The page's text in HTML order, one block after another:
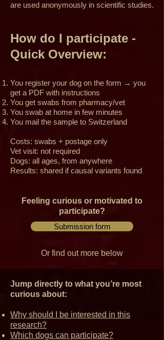
are used anonymously in scientific studies.
How do I participate -
Quick Overview:
You register your dog on the form → you
get a PDF with instructions
You get swabs from pharmacy/vet
You swab at home in few minutes
You mail the sample to Switzerland
Costs: swabs + postage only
Vet visit: not required
Dogs: all ages, from anywhere
Results: shared if causal variants found
Feeling curious or motivated to
participate?
Submission form
Or find out more below
Jump directly to what you’re most
curious about:
Why should I be interested in this
research?
Which dogs can participate?